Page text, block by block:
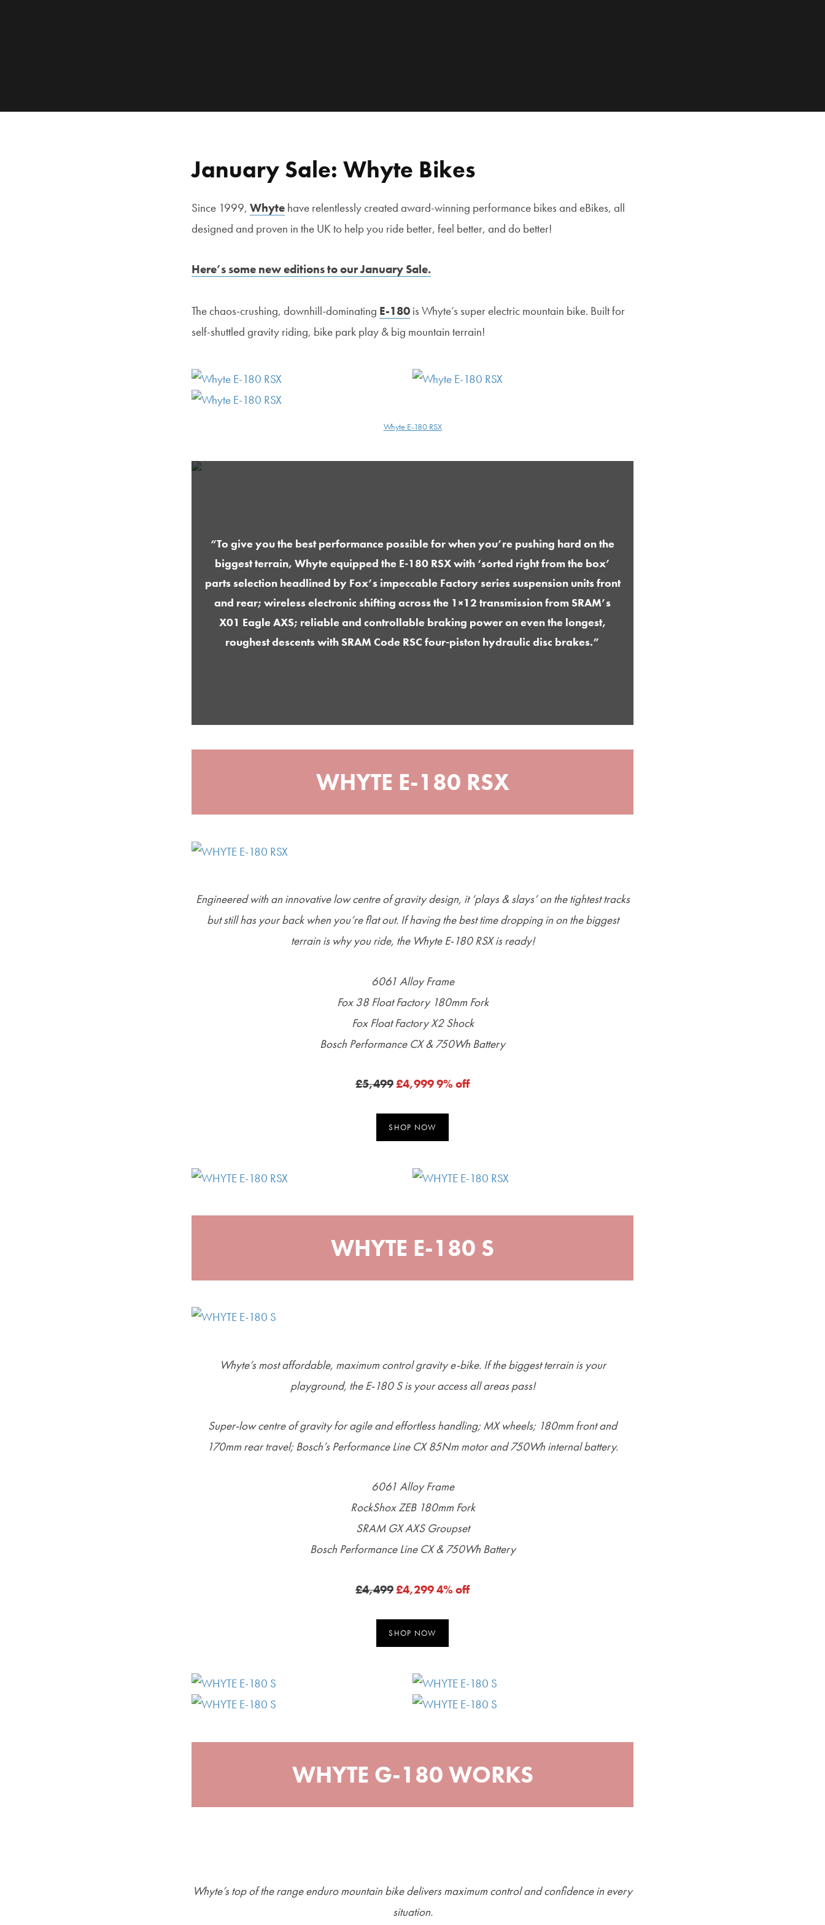
January Sale: Whyte Bikes
Since 1999, Whyte have relentlessly created award-winning performance bikes and eBikes, all
designed and proven in the UK to help you ride better, feel better, and do better!
Here’s some new editions to our January Sale.
The chaos-crushing, downhill-dominating E-180 is Whyte’s super electric mountain bike. Built for
self-shuttled gravity riding, bike park play & big mountain terrain!
Whyte E-180 RSX
“To give you the best performance possible for when you’re pushing hard on the
biggest terrain, Whyte equipped the E-180 RSX with ‘sorted right from the box’
parts selection headlined by Fox’s impeccable Factory series suspension units front
and rear; wireless electronic shifting across the 1×12 transmission from SRAM’s
X01 Eagle AXS; reliable and controllable braking power on even the longest,
roughest descents with SRAM Code RSC four-piston hydraulic disc brakes.”
WHYTE E-180 RSX
Engineered with an innovative low centre of gravity design, it ‘plays & slays’ on the tightest tracks
but still has your back when you’re flat out. If having the best time dropping in on the biggest
terrain is why you ride, the Whyte E-180 RSX is ready!
6061 Alloy Frame
Fox 38 Float Factory 180mm Fork
Fox Float Factory X2 Shock
Bosch Performance CX & 750Wh Battery
£5,499£4,999 9% off
SHOP NOW
WHYTE E-180 S
Whyte’s most affordable, maximum control gravity e-bike. If the biggest terrain is your
playground, the E-180 S is your access all areas pass!
Super-low centre of gravity for agile and effortless handling; MX wheels; 180mm front and
170mm rear travel; Bosch’s Performance Line CX 85Nm motor and 750Wh internal battery.
6061 Alloy Frame
RockShox ZEB 180mm Fork
SRAM GX AXS Groupset
Bosch Performance Line CX & 750Wh Battery
£4,499£4,299 4% off
SHOP NOW
WHYTE G-180 WORKS
Whyte’s top of the range enduro mountain bike delivers maximum control and confidence in every
situation.